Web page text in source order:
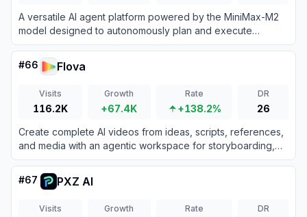
A versatile AI agent platform powered by the MiniMax-M2
model designed to autonomously plan and execute
complex tasks ranging from coding and research to
multimodal content creation.
#66 Flova
Visits
116.2K
Growth
+67.4K
Rate
+138.2%
DR
26
Create complete AI videos from ideas, scripts, references,
and media with an agentic workspace for storyboarding,
generation, editing, and export.
#67 PXZ AI
Visits Growth Rate DR